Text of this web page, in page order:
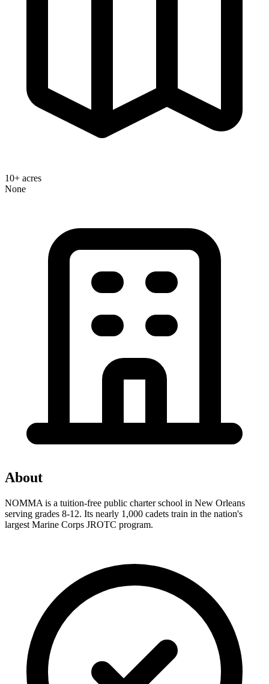
10+ acres
None
About
NOMMA is a tuition-free public charter school in New Orleans
serving grades 8-12. Its nearly 1,000 cadets train in the nation's
largest Marine Corps JROTC program.